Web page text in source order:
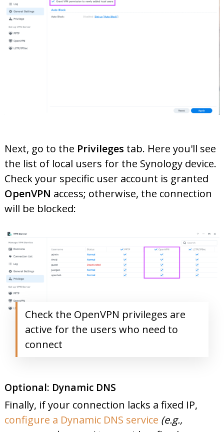
Next, go to the Privileges tab. Here you'll see
the list of local users for the Synology device.
Check your specific user account is granted
OpenVPN access; otherwise, the connection
will be blocked:
Check the OpenVPN privileges are
active for the users who need to
connect
Optional: Dynamic DNS
Finally, if your connection lacks a fixed IP,
configure a Dynamic DNS service (e.g.,